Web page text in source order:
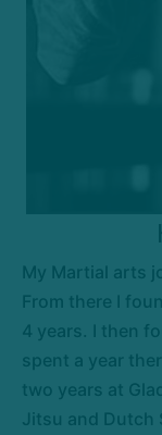
My Martial arts
From there I
4 years. I then
spent a year
two years at
Jitsu and Dutch